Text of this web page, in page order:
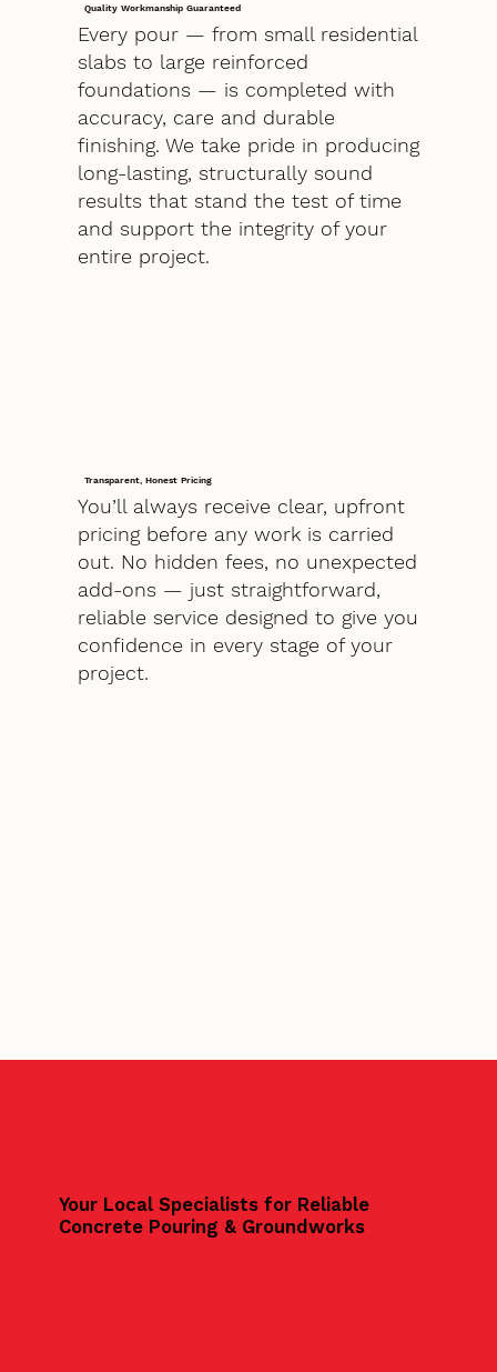
Quality Workmanship Guaranteed
Every pour — from small residential
slabs to large reinforced
foundations — is completed with
accuracy, care and durable
finishing. We take pride in producing
long-lasting, structurally sound
results that stand the test of time
and support the integrity of your
entire project.
Transparent, Honest Pricing
You’ll always receive clear, upfront
pricing before any work is carried
out. No hidden fees, no unexpected
add-ons — just straightforward,
reliable service designed to give you
confidence in every stage of your
project.
Your Local Specialists for Reliable
Concrete Pouring & Groundworks